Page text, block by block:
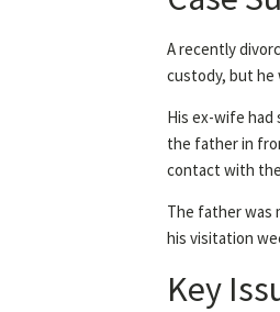
A recently
custody, but he
His ex-wife had
the father in
contact with
The father was
his visitation
Key